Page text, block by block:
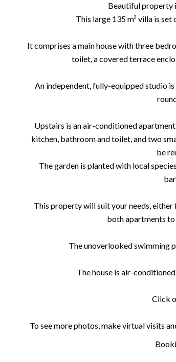
Beautiful property
This large 135 m² villa is
It comprises a main house with three
toilet, a covered terrace
An independent, fully-equipped studio
Upstairs is an air-conditioned
kitchen, bathroom and toilet, and two
be
The garden is planted with local
This property will suit your needs,
both apartments to
The unoverlooked swimming
The house is air-
Click
To see more photos, make virtual visits